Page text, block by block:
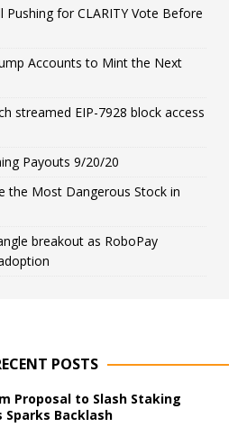
Pushing for CLARITY Vote Before
Accounts to Mint the Next
streamed EIP-7928 block access
Payouts 9/20/20
the Most Dangerous Stock in
breakout as RoboPay
POSTS
Proposal to Slash Staking
Sparks Backlash